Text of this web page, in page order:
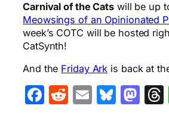
Carnival of the Cats will be up
Meowsings of an Opinionated
week’s COTC will be hosted
CatSynth!
And the Friday Ark is back at
Facebook
Reddit
Email